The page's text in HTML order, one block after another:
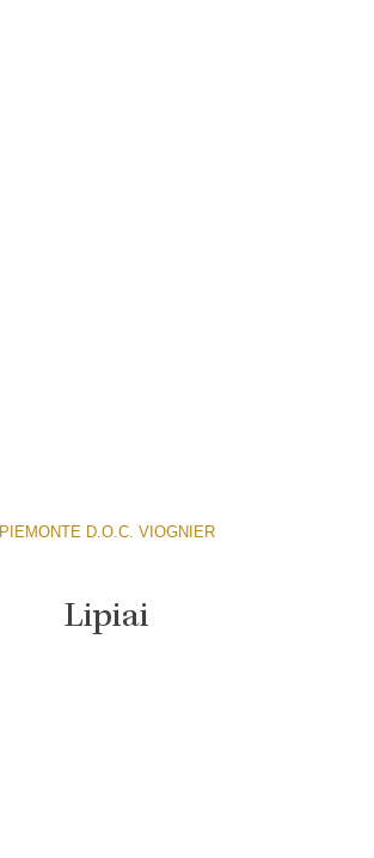
PIEMONTE D.O.C. VIOGNIER
Lipiai